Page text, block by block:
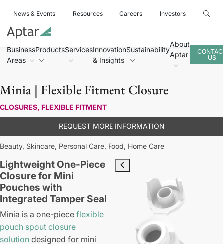
News & Events Resources Careers Investors
Business
Areas
ProductsServicesInnovation
& Insights
Sustainability
About
Aptar
US
Minia | Flexible Fitment Closure
CLOSURES, FLEXIBLE FITMENT
REQUEST MORE INFORMATION
Beauty, Skincare, Personal Care, Food, Home Care
Lightweight One-Piece
Closure for Mini
Pouches with
Integrated Tamper Seal
Minia is a one-piece flexible
pouch spout closure
solution designed for mini